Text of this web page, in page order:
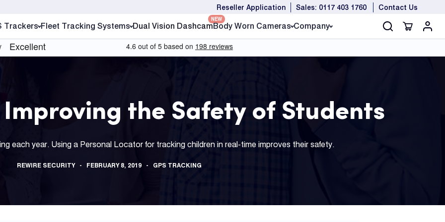
Reseller Application Sales: 0117 403 1760 Contact Us
Trackers Fleet Tracking Systems Dual Vision Dashcam
NEW
Body Worn Cameras Company
Improving the Safety of Students
each year. Using a Personal Locator for tracking children in real-time improves their safety.
REWIRE SECURITY FEBRUARY 8, 2019 GPS TRACKING